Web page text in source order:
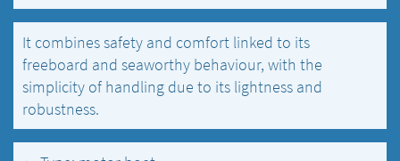
It combines safety and comfort linked to its
freeboard and seaworthy behaviour, with the
simplicity of handling due to its lightness and
robustness.